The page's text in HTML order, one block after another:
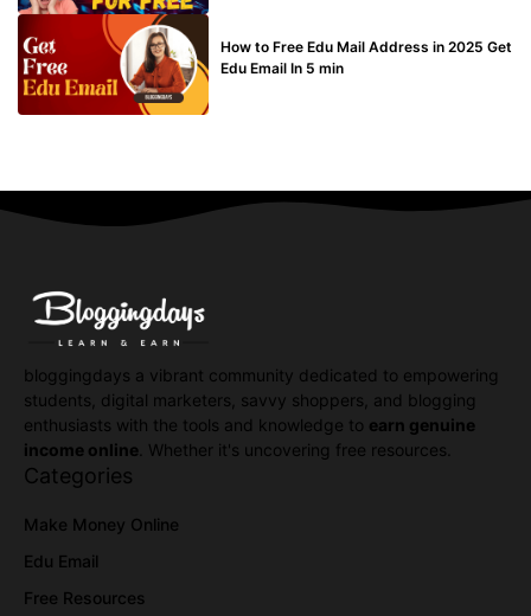
How to Free Edu Mail Address in 2025 Get
Edu Email In 5 min
bloggingdays a vibrant community dedicated to empowering
students, digital marketers, savvy shoppers, and blogging
enthusiasts with the tools and knowledge to earn genuine
income online . Whether it's uncovering free resources.
Categories
Make Money Online
Edu Email
Free Resources